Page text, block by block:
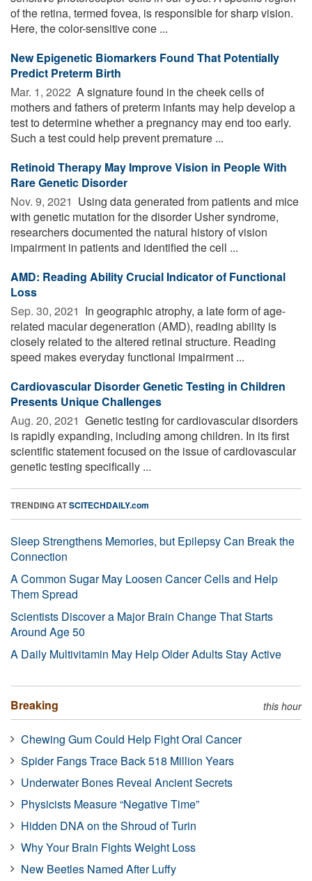
of the retina, termed fovea, is responsible for sharp vision.
Here, the color-sensitive cone ...
New Epigenetic Biomarkers Found That Potentially
Predict Preterm Birth
Mar. 1, 2022  A signature found in the cheek cells of
mothers and fathers of preterm infants may help develop a
test to determine whether a pregnancy may end too early.
Such a test could help prevent premature ...
Retinoid Therapy May Improve Vision in People With
Rare Genetic Disorder
Nov. 9, 2021  Using data generated from patients and mice
with genetic mutation for the disorder Usher syndrome,
researchers documented the natural history of vision
impairment in patients and identified the cell ...
AMD: Reading Ability Crucial Indicator of Functional
Loss
Sep. 30, 2021  In geographic atrophy, a late form of age-
related macular degeneration (AMD), reading ability is
closely related to the altered retinal structure. Reading
speed makes everyday functional impairment ...
Cardiovascular Disorder Genetic Testing in Children
Presents Unique Challenges
Aug. 20, 2021  Genetic testing for cardiovascular disorders
is rapidly expanding, including among children. In its first
scientific statement focused on the issue of cardiovascular
genetic testing specifically ...
TRENDING ATSCITECHDAILY.com
Sleep Strengthens Memories, but Epilepsy Can Break the
Connection
A Common Sugar May Loosen Cancer Cells and Help
Them Spread
Scientists Discover a Major Brain Change That Starts
Around Age 50
A Daily Multivitamin May Help Older Adults Stay Active
Breaking this hour
Chewing Gum Could Help Fight Oral Cancer
Spider Fangs Trace Back 518 Million Years
Underwater Bones Reveal Ancient Secrets
Physicists Measure “Negative Time”
Hidden DNA on the Shroud of Turin
Why Your Brain Fights Weight Loss
New Beetles Named After Luffy